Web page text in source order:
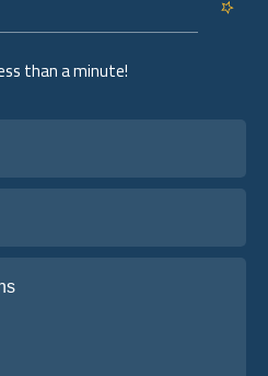
than a minute!